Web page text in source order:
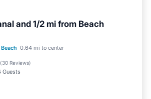
and 1/2 mi from Beach
0.64 mi to center
(30 Reviews)
Guests
Child Friendly